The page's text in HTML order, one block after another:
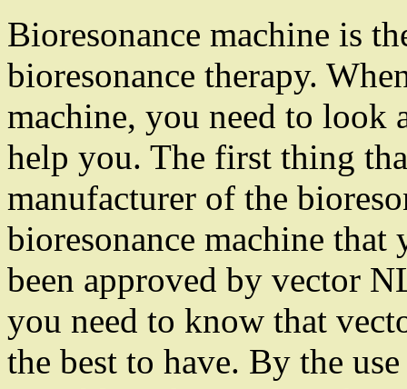
Bioresonance machine is
bioresonance therapy.
machine, you need to look
help you. The first thing
manufacturer of the
bioresonance machine that
been approved by vector
you need to know that
the best to have. By the